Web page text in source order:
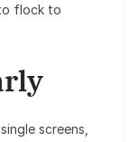
flock to
screens,